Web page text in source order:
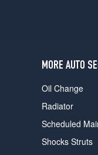
MORE AUTO
Oil Change
Radiator
Scheduled
Shocks Struts